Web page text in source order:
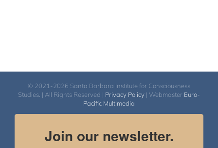
© 2021-2026 Santa Barbara Institute for Consciousness
Studies. | All Rights Reserved | Privacy Policy | Webmaster Euro-
Pacific Multimedia
Join our newsletter.